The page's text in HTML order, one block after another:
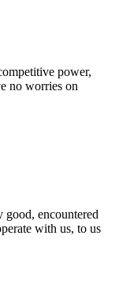
power,
no worries on
good, encountered
with us, to us